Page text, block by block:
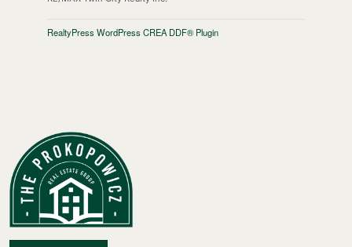
RealtyPress WordPress CREA DDF® Plugin